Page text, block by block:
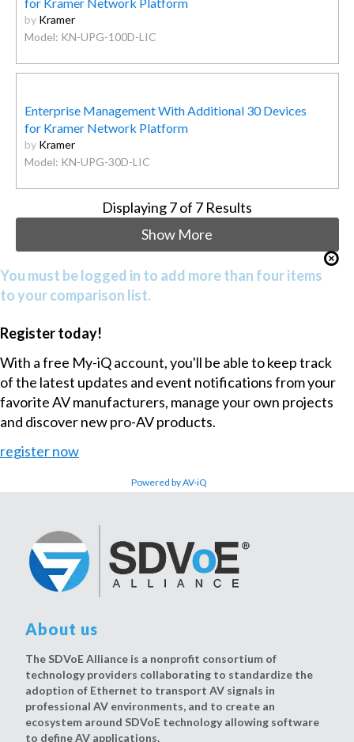
by Kramer
Model: KN-UPG-100D-LIC
Enterprise Management With Additional 30 Devices
for Kramer Network Platform
by Kramer
Model: KN-UPG-30D-LIC
Displaying7of 7 Results
Show More
You must be logged in to add more than four items
to your comparison list.
Register today!
With a free My-iQ account, you'll be able to keep track
of the latest updates and event notifications from your
favorite AV manufacturers, manage your own projects
and discover new pro-AV products.
register now
Powered by AV-iQ
About us
The SDVoE Alliance is a nonprofit consortium of
technology providers collaborating to standardize the
adoption of Ethernet to transport AV signals in
professional AV environments, and to create an
ecosystem around SDVoE technology allowing software
to define AV applications.